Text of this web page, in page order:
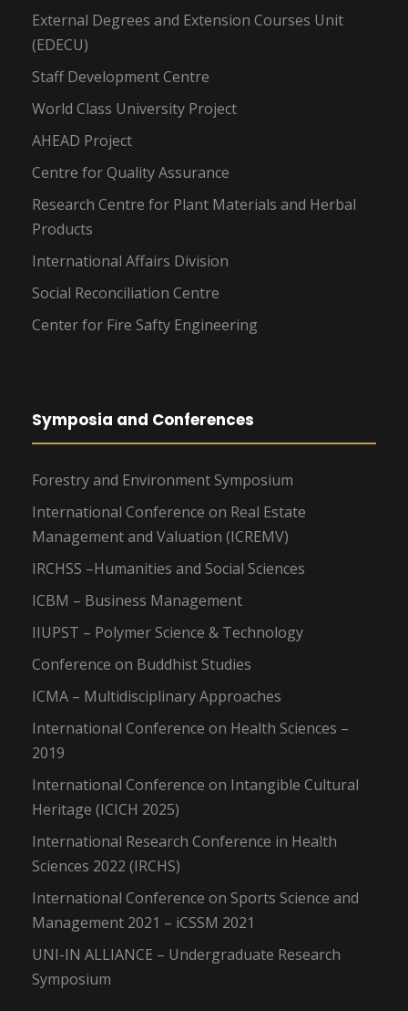
External Degrees and Extension Courses Unit
(EDECU)
Staff Development Centre
World Class University Project
AHEAD Project
Centre for Quality Assurance
Research Centre for Plant Materials and Herbal
Products
International Affairs Division
Social Reconciliation Centre
Center for Fire Safty Engineering
Symposia and Conferences
Forestry and Environment Symposium
International Conference on Real Estate
Management and Valuation (ICREMV)
IRCHSS –Humanities and Social Sciences
ICBM – Business Management
IIUPST – Polymer Science & Technology
Conference on Buddhist Studies
ICMA – Multidisciplinary Approaches
International Conference on Health Sciences –
2019
International Conference on Intangible Cultural
Heritage (ICICH 2025)
International Research Conference in Health
Sciences 2022 (IRCHS)
International Conference on Sports Science and
Management 2021 – iCSSM 2021
UNI-IN ALLIANCE – Undergraduate Research
Symposium